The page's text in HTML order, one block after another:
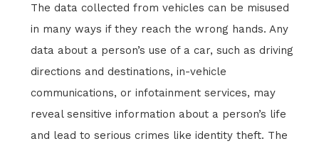
The data collected from vehicles can be misused
in many ways if they reach the wrong hands. Any
data about a person’s use of a car, such as driving
directions and destinations, in-vehicle
communications, or infotainment services, may
reveal sensitive information about a person’s life
and lead to serious crimes like identity theft. The